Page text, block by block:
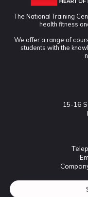
The National Training
health fitness
We offer a range of
students with the
15-16